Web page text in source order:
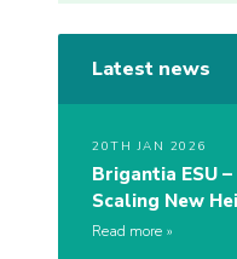
Latest news
20TH JAN 2026
Brigantia ESU –
Scaling New
Read more